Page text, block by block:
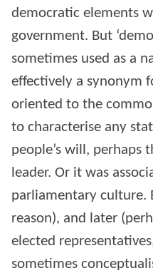
democratic elements
government. But
sometimes used as a
effectively a synonym
oriented to the
to characterise any
people’s will, perhaps
leader. Or it was
parliamentary culture.
reason), and later
elected
sometimes